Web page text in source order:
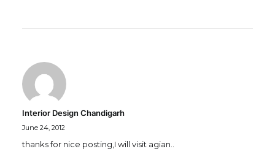
Interior Design Chandigarh
June 24, 2012
thanks for nice posting,I will visit agian..